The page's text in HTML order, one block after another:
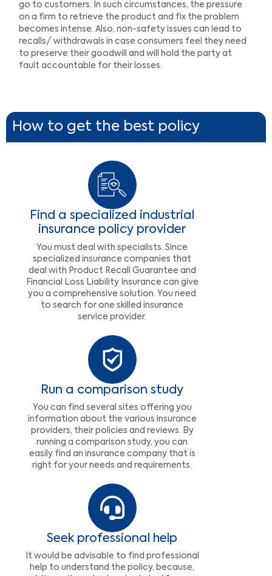
go to customers. In such circumstances, the pressure
on a firm to retrieve the product and fix the problem
becomes intense. Also, non-safety issues can lead to
recalls/ withdrawals in case consumers feel they need
to preserve their goodwill and will hold the party at
fault accountable for their losses.
How to get the best policy
Find a specialized industrial
insurance policy provider
You must deal with specialists. Since
specialized insurance companies that
deal with Product Recall Guarantee and
Financial Loss Liability Insurance can give
you a comprehensive solution. You need
to search for one skilled insurance
service provider.
Run a comparison study
You can find several sites offering you
information about the various insurance
providers, their policies and reviews. By
running a comparison study, you can
easily find an insurance company that is
right for your needs and requirements.
Seek professional help
It would be advisable to find professional
help to understand the policy, because,